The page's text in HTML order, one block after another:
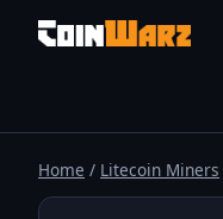
Home / Litecoin Miners